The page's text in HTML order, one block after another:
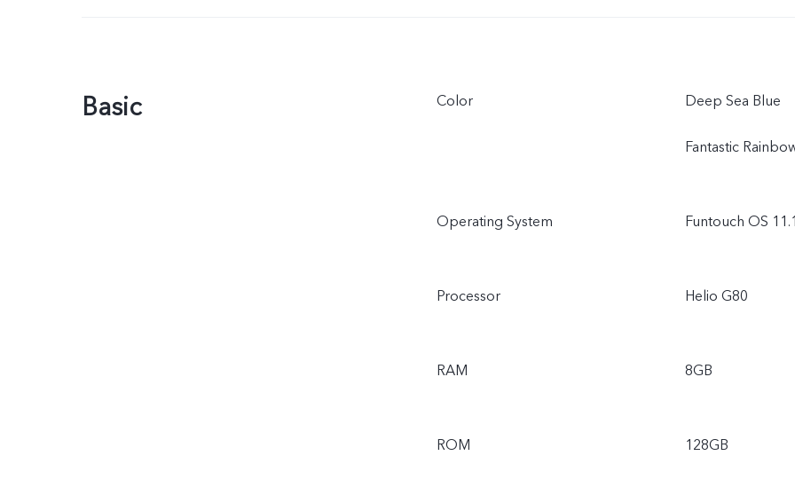
Basic Color Deep Sea Blue
Fantastic
Operating System Funtouch OS 11.1
Processor Helio G80
RAM 8GB
ROM 128GB